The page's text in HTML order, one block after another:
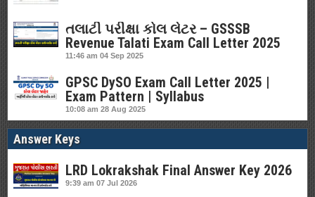
તલાટી પરીક્ષા કોલ લેટર – GSSSB
Revenue Talati Exam Call Letter 2025
11:46 am 04 Sep 2025
GPSC DySO Exam Call Letter 2025 |
Exam Pattern | Syllabus
10:08 am 28 Aug 2025
Answer Keys
LRD Lokrakshak Final Answer Key 2026
9:39 am 07 Jul 2026